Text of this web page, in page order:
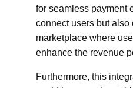
for seamless payment
connect users but
marketplace where
enhance the revenue
Furthermore, this